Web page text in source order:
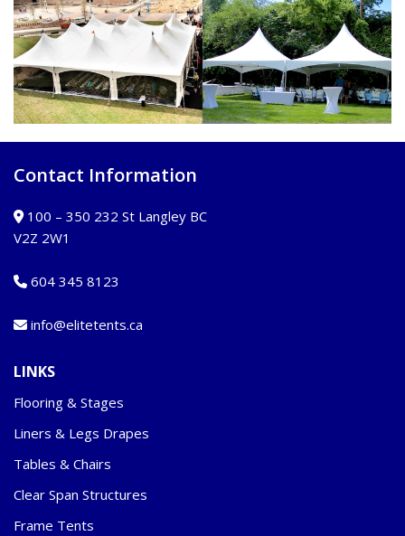
Contact Information
100 – 350 232 St Langley BC
V2Z 2W1
604 345 8123
info@elitetents.ca
LINKS
Flooring & Stages
Liners & Legs Drapes
Tables & Chairs
Clear Span Structures
Frame Tents